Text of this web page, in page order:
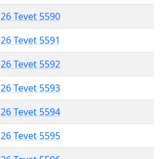
26 Tevet 5590
26 Tevet 5591
26 Tevet 5592
26 Tevet 5593
26 Tevet 5594
26 Tevet 5595